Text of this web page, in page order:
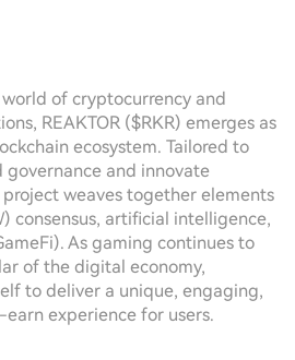
of cryptocurrency and
REAKTOR ($RKR) emerges as
ecosystem. Tailored to
governance and innovate
weaves together elements
consensus, artificial intelligence,
As gaming continues to
of the digital economy,
to deliver a unique, engaging,
experience for users.